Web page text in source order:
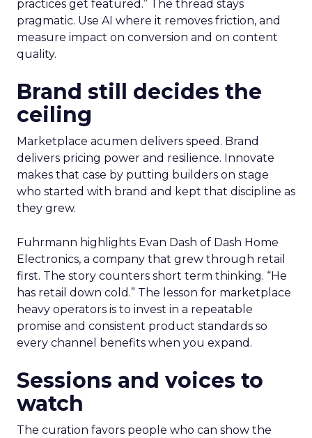
practices get featured.” The thread stays
pragmatic. Use AI where it removes friction, and
measure impact on conversion and on content
quality.
Brand still decides the
ceiling
Marketplace acumen delivers speed. Brand
delivers pricing power and resilience. Innovate
makes that case by putting builders on stage
who started with brand and kept that discipline as
they grew.
Fuhrmann highlights Evan Dash of Dash Home
Electronics, a company that grew through retail
first. The story counters short term thinking. “He
has retail down cold.” The lesson for marketplace
heavy operators is to invest in a repeatable
promise and consistent product standards so
every channel benefits when you expand.
Sessions and voices to
watch
The curation favors people who can show the